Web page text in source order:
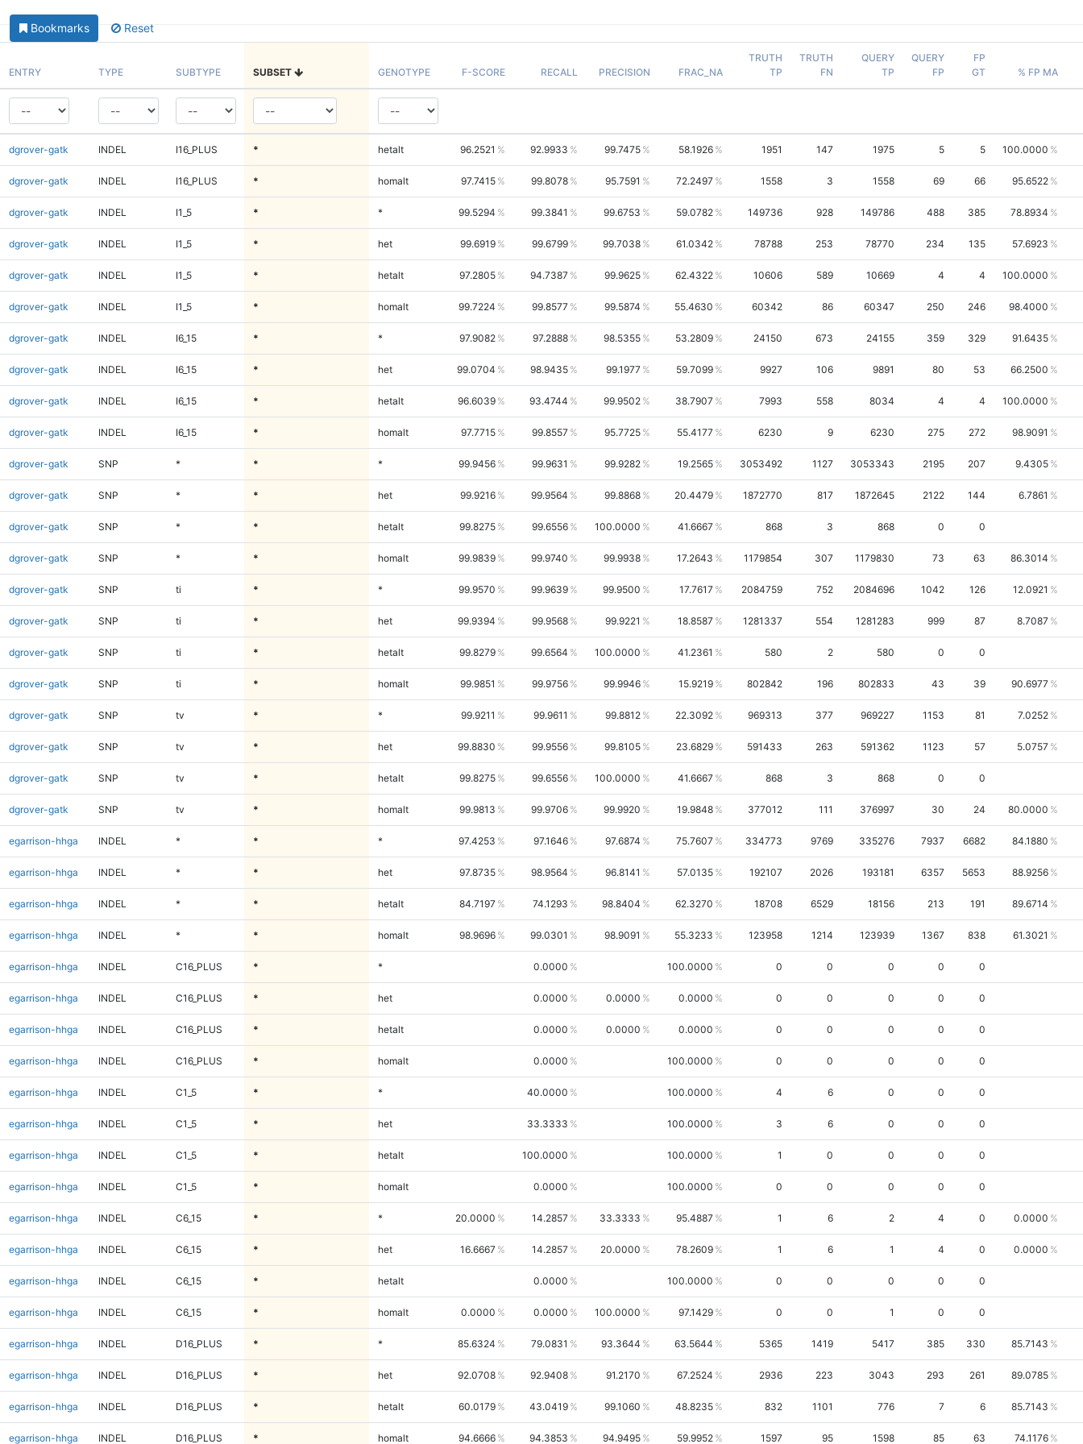
Bookmarks Reset
ENTRY TYPE SUBTYPE SUBSET GENOTYPE F-SCORE RECALL PRECISION FRAC_NA
TRUTH
TP
TRUTH
FN
QUERY
TP
QUERY
FP
FP
GT
% FP MA
dgrover-gatk INDEL I16_PLUS * hetalt 96.2521 92.9933 99.7475 58.1926 1951 147 1975 5 5 100.0000
dgrover-gatk INDEL I16_PLUS * homalt 97.7415 99.8078 95.7591 72.2497 1558 3 1558 69 66 95.6522
dgrover-gatk INDEL I1_5 * * 99.5294 99.3841 99.6753 59.0782 149736 928 149786 488 385 78.8934
dgrover-gatk INDEL I1_5 * het 99.6919 99.6799 99.7038 61.0342 78788 253 78770 234 135 57.6923
dgrover-gatk INDEL I1_5 * hetalt 97.2805 94.7387 99.9625 62.4322 10606 589 10669 4 4 100.0000
dgrover-gatk INDEL I1_5 * homalt 99.7224 99.8577 99.5874 55.4630 60342 86 60347 250 246 98.4000
dgrover-gatk INDEL I6_15 * * 97.9082 97.2888 98.5355 53.2809 24150 673 24155 359 329 91.6435
dgrover-gatk INDEL I6_15 * het 99.0704 98.9435 99.1977 59.7099 9927 106 9891 80 53 66.2500
dgrover-gatk INDEL I6_15 * hetalt 96.6039 93.4744 99.9502 38.7907 7993 558 8034 4 4 100.0000
dgrover-gatk INDEL I6_15 * homalt 97.7715 99.8557 95.7725 55.4177 6230 9 6230 275 272 98.9091
dgrover-gatk SNP * * * 99.9456 99.9631 99.9282 19.2565 3053492 1127 3053343 2195 207 9.4305
dgrover-gatk SNP * * het 99.9216 99.9564 99.8868 20.4479 1872770 817 1872645 2122 144 6.7861
dgrover-gatk SNP * * hetalt 99.8275 99.6556 100.0000 41.6667 868 3 868 0 0
dgrover-gatk SNP * * homalt 99.9839 99.9740 99.9938 17.2643 1179854 307 1179830 73 63 86.3014
dgrover-gatk SNP ti * * 99.9570 99.9639 99.9500 17.7617 2084759 752 2084696 1042 126 12.0921
dgrover-gatk SNP ti * het 99.9394 99.9568 99.9221 18.8587 1281337 554 1281283 999 87 8.7087
dgrover-gatk SNP ti * hetalt 99.8279 99.6564 100.0000 41.2361 580 2 580 0 0
dgrover-gatk SNP ti * homalt 99.9851 99.9756 99.9946 15.9219 802842 196 802833 43 39 90.6977
dgrover-gatk SNP tv * * 99.9211 99.9611 99.8812 22.3092 969313 377 969227 1153 81 7.0252
dgrover-gatk SNP tv * het 99.8830 99.9556 99.8105 23.6829 591433 263 591362 1123 57 5.0757
dgrover-gatk SNP tv * hetalt 99.8275 99.6556 100.0000 41.6667 868 3 868 0 0
dgrover-gatk SNP tv * homalt 99.9813 99.9706 99.9920 19.9848 377012 111 376997 30 24 80.0000
egarrison-hhga INDEL * * * 97.4253 97.1646 97.6874 75.7607 334773 9769 335276 7937 6682 84.1880
egarrison-hhga INDEL * * het 97.8735 98.9564 96.8141 57.0135 192107 2026 193181 6357 5653 88.9256
egarrison-hhga INDEL * * hetalt 84.7197 74.1293 98.8404 62.3270 18708 6529 18156 213 191 89.6714
egarrison-hhga INDEL * * homalt 98.9696 99.0301 98.9091 55.3233 123958 1214 123939 1367 838 61.3021
egarrison-hhga INDEL C16_PLUS * * 0.0000 100.0000 0 0 0 0 0
egarrison-hhga INDEL C16_PLUS * het 0.0000 0.0000 0.0000 0 0 0 0 0
egarrison-hhga INDEL C16_PLUS * hetalt 0.0000 0.0000 0.0000 0 0 0 0 0
egarrison-hhga INDEL C16_PLUS * homalt 0.0000 100.0000 0 0 0 0 0
egarrison-hhga INDEL C1_5 * * 40.0000 100.0000 4 6 0 0 0
egarrison-hhga INDEL C1_5 * het 33.3333 100.0000 3 6 0 0 0
egarrison-hhga INDEL C1_5 * hetalt 100.0000 100.0000 1 0 0 0 0
egarrison-hhga INDEL C1_5 * homalt 0.0000 100.0000 0 0 0 0 0
egarrison-hhga INDEL C6_15 * * 20.0000 14.2857 33.3333 95.4887 1 6 2 4 0 0.0000
egarrison-hhga INDEL C6_15 * het 16.6667 14.2857 20.0000 78.2609 1 6 1 4 0 0.0000
egarrison-hhga INDEL C6_15 * hetalt 0.0000 100.0000 0 0 0 0 0
egarrison-hhga INDEL C6_15 * homalt 0.0000 0.0000 100.0000 97.1429 0 0 1 0 0
egarrison-hhga INDEL D16_PLUS * * 85.6324 79.0831 93.3644 63.5644 5365 1419 5417 385 330 85.7143
egarrison-hhga INDEL D16_PLUS * het 92.0708 92.9408 91.2170 67.2524 2936 223 3043 293 261 89.0785
egarrison-hhga INDEL D16_PLUS * hetalt 60.0179 43.0419 99.1060 48.8235 832 1101 776 7 6 85.7143
egarrison-hhga INDEL D16_PLUS * homalt 94.6666 94.3853 94.9495 59.9952 1597 95 1598 85 63 74.1176